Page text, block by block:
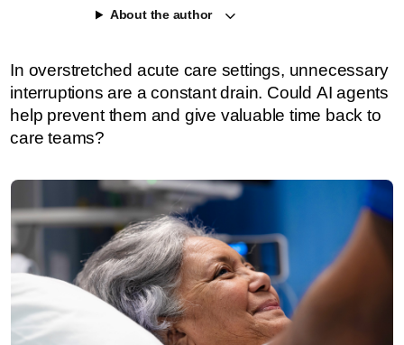
About the author
In overstretched acute care settings, unnecessary
interruptions are a constant drain. Could AI agents
help prevent them and give valuable time back to
care teams?